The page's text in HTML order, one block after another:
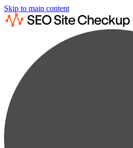
Skip to main content